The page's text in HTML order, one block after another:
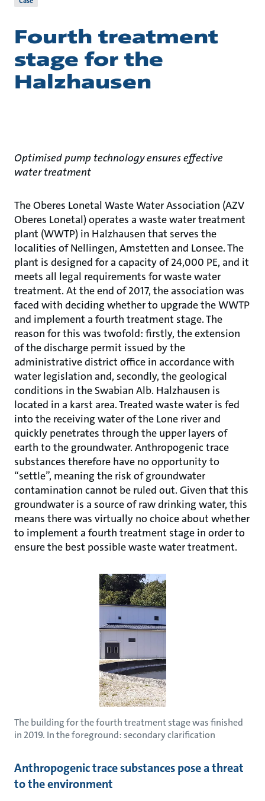
Fourth treatment
stage for the
Halzhausen
Optimised pump technology ensures effective
water treatment
The Oberes Lonetal Waste Water Association (AZV
Oberes Lonetal) operates a waste water treatment
plant (WWTP) in Halzhausen that serves the
localities of Nellingen, Amstetten and Lonsee. The
plant is designed for a capacity of 24,000 PE, and it
meets all legal requirements for waste water
treatment. At the end of 2017, the association was
faced with deciding whether to upgrade the WWTP
and implement a fourth treatment stage. The
reason for this was twofold: firstly, the extension
of the discharge permit issued by the
administrative district office in accordance with
water legislation and, secondly, the geological
conditions in the Swabian Alb. Halzhausen is
located in a karst area. Treated waste water is fed
into the receiving water of the Lone river and
quickly penetrates through the upper layers of
earth to the groundwater. Anthropogenic trace
substances therefore have no opportunity to
“settle”, meaning the risk of groundwater
contamination cannot be ruled out. Given that this
groundwater is a source of raw drinking water, this
means there was virtually no choice about whether
to implement a fourth treatment stage in order to
ensure the best possible waste water treatment.
The building for the fourth treatment stage was finished
in 2019. In the foreground: secondary clarification
Anthropogenic trace substances pose a threat
to the environment